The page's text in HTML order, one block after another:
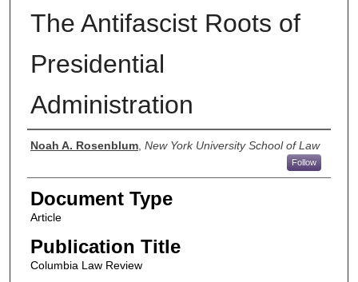
The Antifascist Roots of
Presidential
Administration
Authors
Noah A. Rosenblum, New York University School of Law
Follow
Document Type
Article
Publication Title
Columbia Law Review